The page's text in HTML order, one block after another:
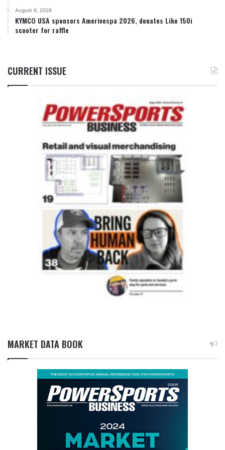
August 6, 2026
KYMCO USA sponsors Amerivespa 2026, donates Like 150i
scooter for raffle
CURRENT ISSUE
MARKET DATA BOOK